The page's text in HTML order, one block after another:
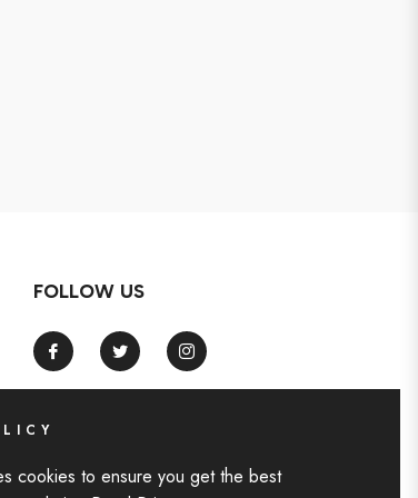
FOLLOW US
Fb Tw Ins
cookies to ensure you get the best